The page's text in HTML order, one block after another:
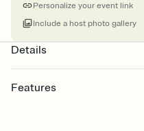
Personalize your event link
Include a host photo gallery
Details
Features